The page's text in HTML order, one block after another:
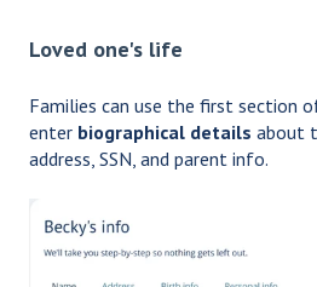
Loved one's life
Families can use the first section
enter biographical details about
address, SSN, and parent info.